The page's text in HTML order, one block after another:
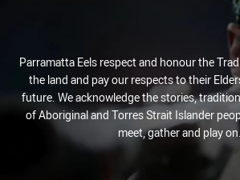
Parramatta Eels respect and honour the
the land and pay our respects to their
future. We acknowledge the stories,
of Aboriginal and Torres Strait Islander
meet, gather and play